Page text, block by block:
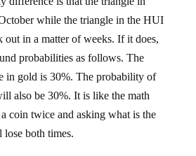
while the triangle in the HUI
out in a matter of weeks. If it does,
probabilities as follows. The
in gold is 30%. The probability of
also be 30%. It is like the math
coin twice and asking what is the
both times.